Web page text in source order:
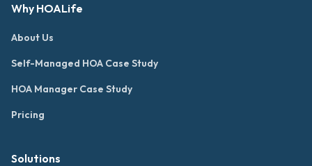
Why HOALife
About Us
Self-Managed HOA Case Study
HOA Manager Case Study
Pricing
Solutions